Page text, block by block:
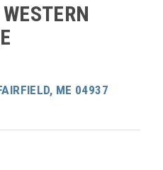
ME 04937